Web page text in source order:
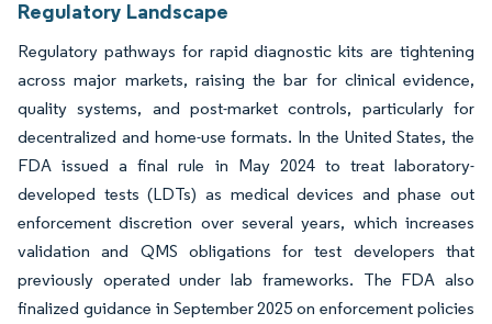
Regulatory Landscape
Regulatory pathways for rapid diagnostic kits are tightening
across major markets, raising the bar for clinical evidence,
quality systems, and post-market controls, particularly for
decentralized and home-use formats. In the United States, the
FDA issued a final rule in May 2024 to treat laboratory-
developed tests (LDTs) as medical devices and phase out
enforcement discretion over several years, which increases
validation and QMS obligations for test developers that
previously operated under lab frameworks. The FDA also
finalized guidance in September 2025 on enforcement policies